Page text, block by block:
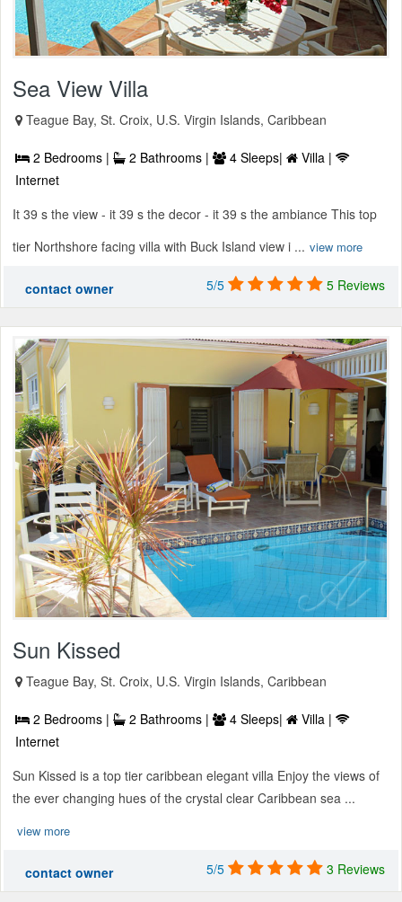
Sea View Villa
Teague Bay, St. Croix, U.S. Virgin Islands, Caribbean
2 Bedrooms | 2 Bathrooms | 4 Sleeps|
Villa |
Internet
It 39 s the view - it 39 s the decor - it 39 s the ambiance This top
tier Northshore facing villa with Buck Island view i ... view more
contact owner 5/5 5 Reviews
Sun Kissed
Teague Bay, St. Croix, U.S. Virgin Islands, Caribbean
2 Bedrooms | 2 Bathrooms | 4 Sleeps|
Villa |
Internet
Sun Kissed is a top tier caribbean elegant villa Enjoy the views of
the ever changing hues of the crystal clear Caribbean sea ...
view more
contact owner 5/5 3 Reviews